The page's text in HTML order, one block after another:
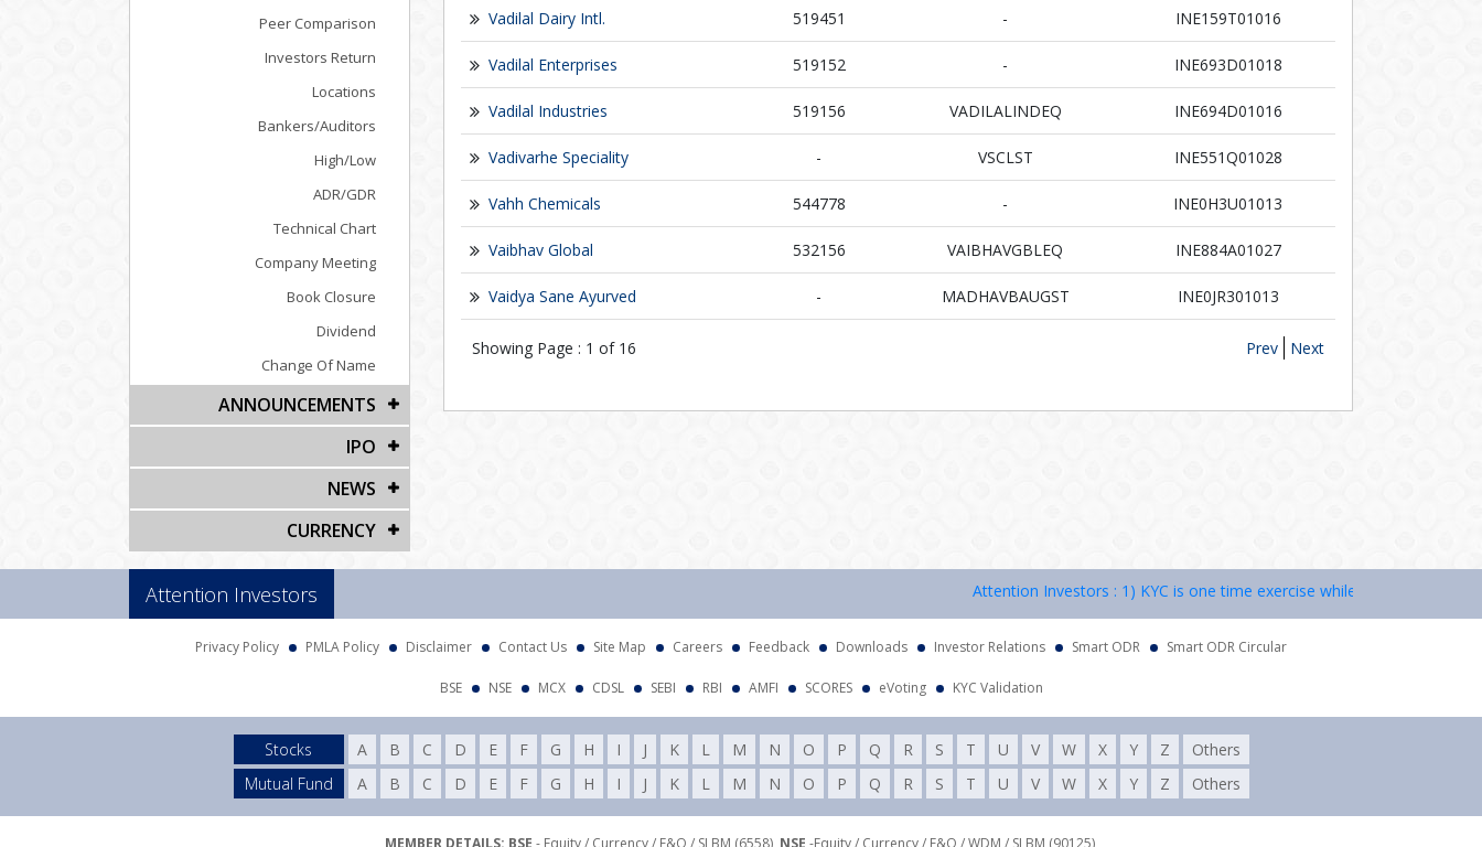
Peer Comparison
Investors Return
Locations
Bankers/Auditors
High/Low
ADR/GDR
Technical Chart
Company Meeting
Book Closure
Dividend
Change Of Name
ANNOUNCEMENTS
IPO
NEWS
CURRENCY
Vadilal Dairy Intl. 519451 - INE159T01016
Vadilal Enterprises 519152 - INE693D01018
Vadilal Industries 519156 VADILALINDEQ INE694D01016
Vadivarhe Speciality - VSCLST INE551Q01028
Vahh Chemicals 544778 - INE0H3U01013
Vaibhav Global 532156 VAIBHAVGBLEQ INE884A01027
Vaidya Sane Ayurved - MADHAVBAUGST INE0JR301013
Showing Page : 1 of 16 Prev Next
Attention Investors Attention Investors : 1) KYC is one time exercise while dealing in
Privacy Policy PMLA Policy Disclaimer Contact Us Site Map Careers Feedback Downloads Investor Relations Smart ODR Smart ODR Circular
BSE NSE MCX CDSL SEBI RBI AMFI SCORES eVoting KYC Validation
Stocks A B C D E F G H I J K L M N O P Q R S T U V W X Y Z
Others
Mutual Fund
A B C D E F G H I J K L M N O P Q R S T U V W X Y Z Others
MEMBER DETAILS: BSE - Equity / Currency / F&O / SLBM (6558), NSE -Equity / Currency / F&O / WDM / SLBM (90125),